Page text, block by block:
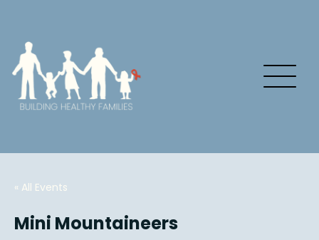
« All Events
Mini Mountaineers